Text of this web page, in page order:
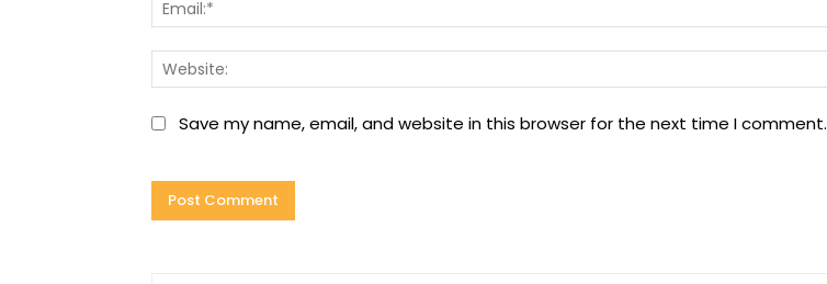
Save my name, email, and website in this browser for the next time I comment.